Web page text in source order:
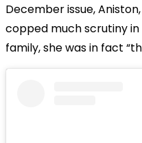
December issue,
copped much scrutiny
family, she was in fact